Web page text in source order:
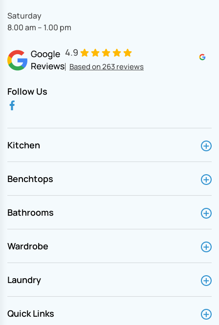
Saturday
8.00 am – 1.00 pm
4.9
Based on 263 reviews
Follow Us
Kitchen
Benchtops
Bathrooms
Quick Links
Wardrobe
Laundry